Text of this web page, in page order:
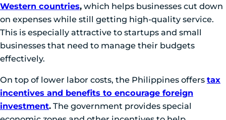
Western countries, which helps businesses cut down
on expenses while still getting high-quality service.
This is especially attractive to startups and small
businesses that need to manage their budgets
effectively.
On top of lower labor costs, the Philippines offers tax
incentives and benefits to encourage foreign
investment. The government provides special